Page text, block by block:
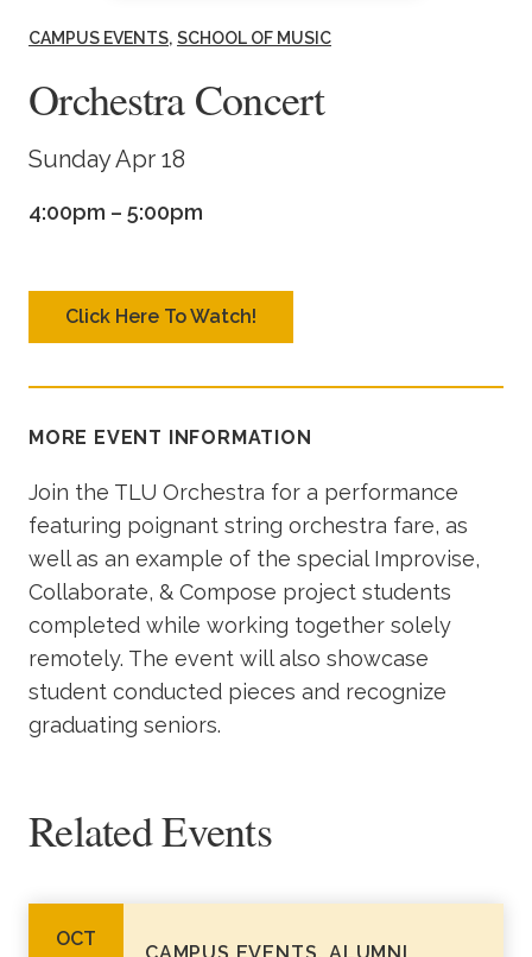
Academics
Life at TLU
Alumni
CAMPUS EVENTS SCHOOL OF MUSIC
Orchestra Concert
Sunday Apr 18
4:00pm – 5:00pm
Click Here To Watch!
MORE EVENT INFORMATION
Join the TLU Orchestra for a performance
featuring poignant string orchestra fare, as
well as an example of the special Improvise,
Collaborate, & Compose project students
completed while working together solely
remotely. The event will also showcase
student conducted pieces and recognize
graduating seniors.
Related Events
OCT